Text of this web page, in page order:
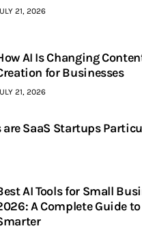
21, 2026
AI Is Changing
for Businesses
21, 2026
SaaS Startups
AI Tools for Small
A Complete Guide